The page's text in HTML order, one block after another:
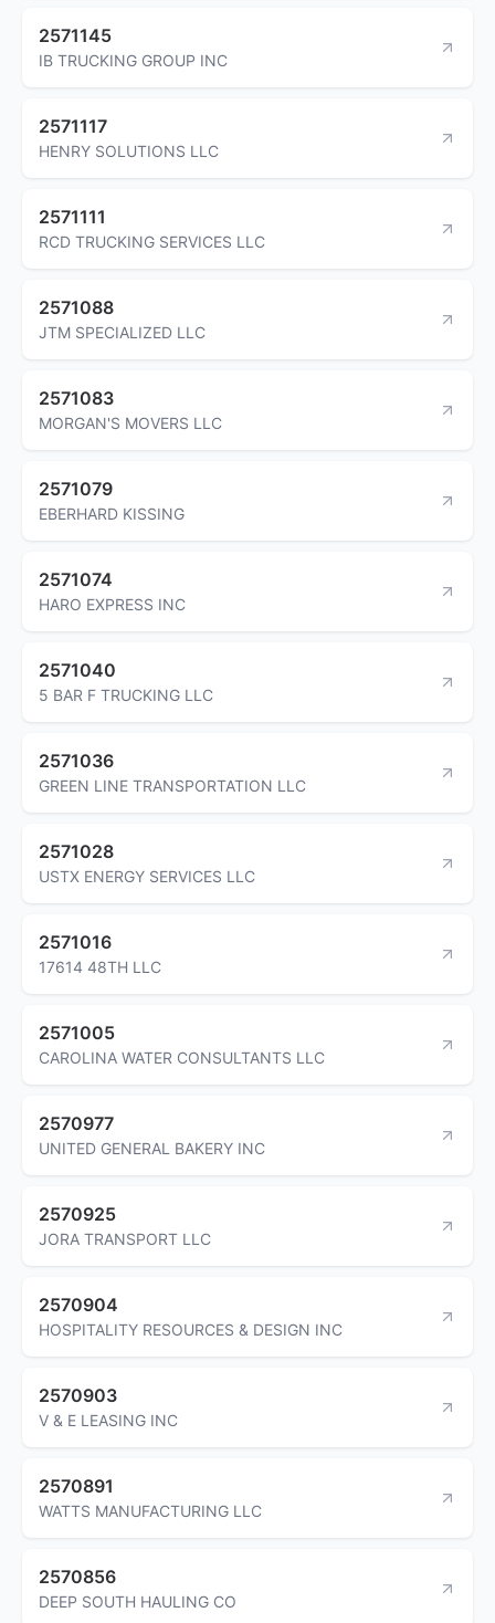
2571145
IB TRUCKING GROUP INC
2571117
HENRY SOLUTIONS LLC
2571111
RCD TRUCKING SERVICES LLC
2571088
JTM SPECIALIZED LLC
2571083
MORGAN'S MOVERS LLC
2571079
EBERHARD KISSING
2571074
HARO EXPRESS INC
2571040
5 BAR F TRUCKING LLC
2571036
GREEN LINE TRANSPORTATION LLC
2571028
USTX ENERGY SERVICES LLC
2571016
17614 48TH LLC
2571005
CAROLINA WATER CONSULTANTS LLC
2570977
UNITED GENERAL BAKERY INC
2570925
JORA TRANSPORT LLC
2570904
HOSPITALITY RESOURCES & DESIGN INC
2570903
V & E LEASING INC
2570891
WATTS MANUFACTURING LLC
2570856
DEEP SOUTH HAULING CO